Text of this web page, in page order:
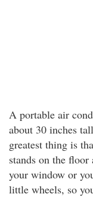
A portable air
about 30 inches
greatest thing is
stands on the
your window or
little wheels, so